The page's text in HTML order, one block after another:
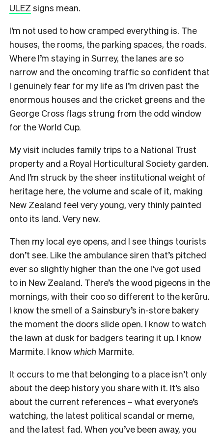
ULEZ signs mean.
I’m not used to how cramped everything is. The
houses, the rooms, the parking spaces, the roads.
Where I’m staying in Surrey, the lanes are so
narrow and the oncoming traffic so confident that
I genuinely fear for my life as I’m driven past the
enormous houses and the cricket greens and the
George Cross flags strung from the odd window
for the World Cup.
My visit includes family trips to a National Trust
property and a Royal Horticultural Society garden.
And I’m struck by the sheer institutional weight of
heritage here, the volume and scale of it, making
New Zealand feel very young, very thinly painted
onto its land. Very new.
Then my local eye opens, and I see things tourists
don’t see. Like the ambulance siren that’s pitched
ever so slightly higher than the one I’ve got used
to in New Zealand. There’s the wood pigeons in the
mornings, with their coo so different to the kerūru.
I know the smell of a Sainsbury’s in-store bakery
the moment the doors slide open. I know to watch
the lawn at dusk for badgers tearing it up. I know
Marmite. I know which Marmite.
It occurs to me that belonging to a place isn’t only
about the deep history you share with it. It’s also
about the current references – what everyone’s
watching, the latest political scandal or meme,
and the latest fad. When you’ve been away, you